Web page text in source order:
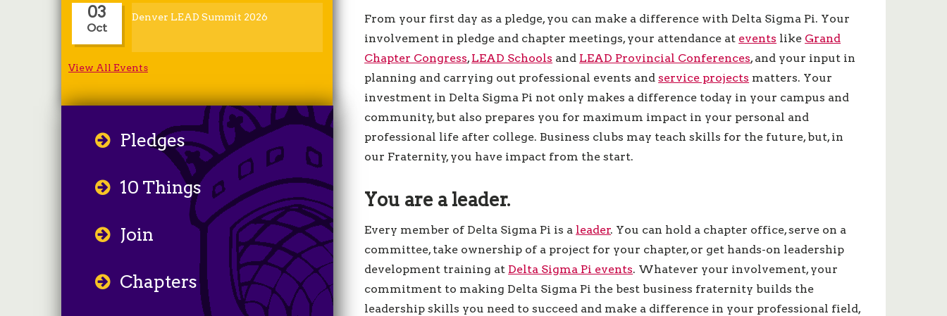
03
Oct
Denver LEAD Summit 2026
View All Events
Pledges
10 Things
Join
Chapters
From your first day as a pledge, you can make a difference with Delta Sigma Pi. Your
involvement in pledge and chapter meetings, your attendance at events like Grand
Chapter Congress, LEAD Schools and LEAD Provincial Conferences, and your input in
planning and carrying out professional events andservice projects matters. Your
investment in Delta Sigma Pi not only makes a difference today in your campus and
community, but also prepares you for maximum impact in your personal and
professional life after college. Business clubs may teach skills for the future, but, in
our Fraternity, you have impact from the start.
You are a leader.
Every member of Delta Sigma Pi is a leader. You can hold a chapter office, serve on a
committee, take ownership of a project for your chapter, or get hands-on leadership
development training at Delta Sigma Pi events. Whatever your involvement, your
commitment to making Delta Sigma Pi the best business fraternity builds the
leadership skills you need to succeed and make a difference in your professional field,